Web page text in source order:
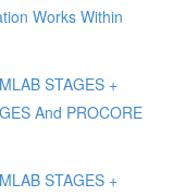
Works Within
STAGES +
And PROCORE
STAGES +